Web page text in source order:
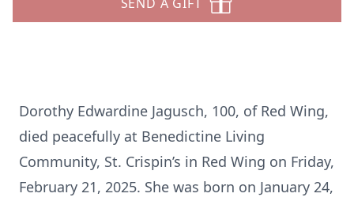
Dorothy Edwardine Jagusch, 100, of Red Wing,
died peacefully at Benedictine Living
Community, St. Crispin’s in Red Wing on Friday,
February 21, 2025. She was born on January 24,